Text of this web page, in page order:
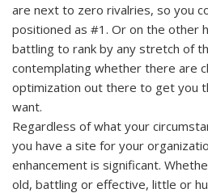
are next to zero rivalries, so you
positioned as #1. Or on the other
battling to rank by any stretch of
contemplating whether there are
optimization out there to get you
want.
Regardless of what your
you have a site for your
enhancement is significant.
old, battling or effective, little or